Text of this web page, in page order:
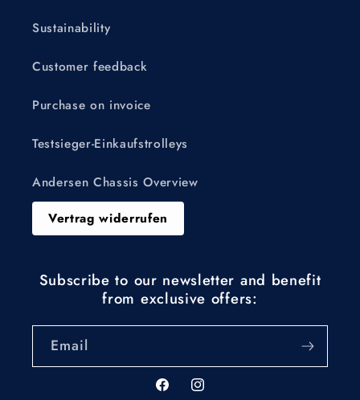
Sustainability
Customer feedback
Purchase on invoice
Testsieger-Einkaufstrolleys
Andersen Chassis Overview
Vertrag widerrufen
Subscribe to our newsletter and benefit
from exclusive offers:
Email
FacebookInstagram